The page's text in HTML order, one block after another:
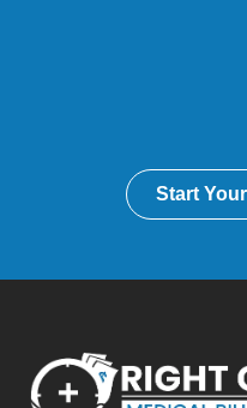
Start